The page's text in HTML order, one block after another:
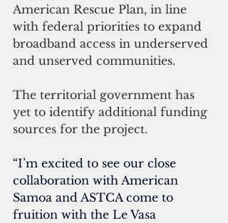
American Rescue Plan, in line
with federal priorities to expand
broadband access in underserved
and unserved communities.
The territorial government has
yet to identify additional funding
sources for the project.
“I’m excited to see our close
collaboration with American
Samoa and ASTCA come to
fruition with the Le Vasa